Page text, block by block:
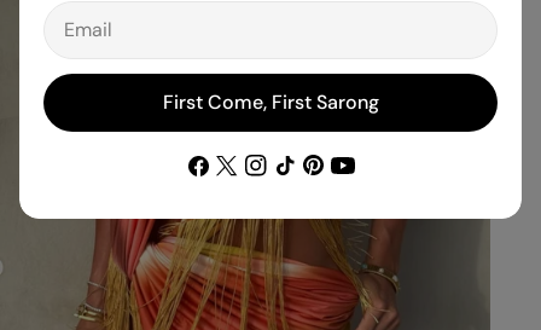
Email
First Come, First Sarong
Facebook
X
Instagram
TikTokPinterest
YouTube